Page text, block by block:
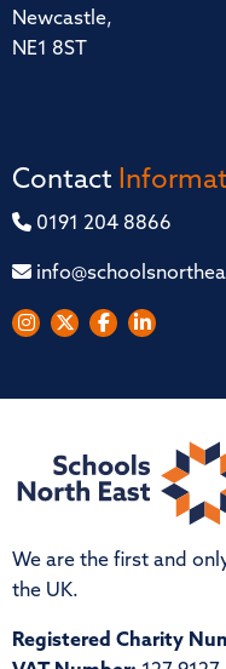
Newcastle,
NE1 8ST
Contact
0191 204 8866
We are the first and
the UK.
Registered Charity